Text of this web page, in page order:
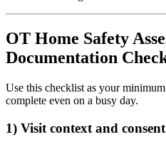
OT Home Safety
Documentation
Use this checklist as your
complete even on a busy day.
1) Visit context and consent